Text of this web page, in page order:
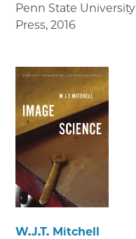
Penn State University
Press, 2016
W.J.T. Mitchell